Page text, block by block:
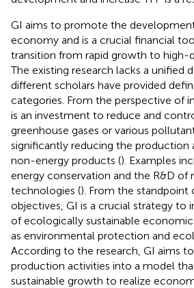
GI aims to promote the
economy and is a crucial financial
transition from rapid growth to high-
The existing research lacks a unified
different scholars have provided
categories. From the perspective of
is an investment to reduce and
greenhouse gases or various
significantly reducing the
non-energy products (). Examples
energy conservation and the R&D of
technologies (). From the standpoint
objectives, GI is a crucial strategy to
of ecologically sustainable
as environmental protection and
According to the research, GI aims
production activities into a model
sustainable growth to realize